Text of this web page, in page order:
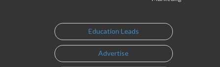
Education Leads
Advertise